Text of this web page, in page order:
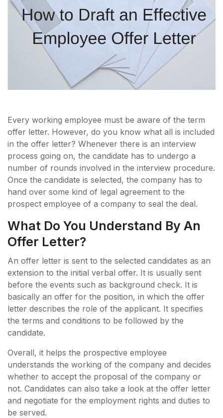
Every working employee must be aware of the term
offer letter. However, do you know what all is included
in the offer letter? Whenever there is an interview
process going on, the candidate has to undergo a
number of rounds involved in the interview procedure.
Once the candidate is selected, the company has to
hand over some kind of legal agreement to the
prospect employee of a company to seal the deal.
What Do You Understand By An
Offer Letter?
An offer letter is sent to the selected candidates as an
extension to the initial verbal offer. It is usually sent
before the events such as background check. It is
basically an offer for the position, in which the offer
letter describes the role of the applicant. It specifies
the terms and conditions to be followed by the
candidate.
Overall, it helps the prospective employee
understands the working of the company and decides
whether to accept the proposal of the company or
not. Candidates can also take a look at the offer letter
and negotiate for the employment rights and duties to
be served.